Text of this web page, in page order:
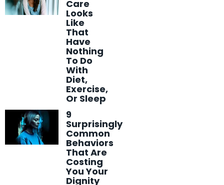
Care
Looks
Like
That
Have
Nothing
To Do
With
Diet,
Exercise,
Or Sleep
9
Surprisingly
Common
Behaviors
That Are
Costing
You Your
Dignity